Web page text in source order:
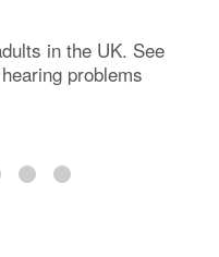
in the UK. See
problems